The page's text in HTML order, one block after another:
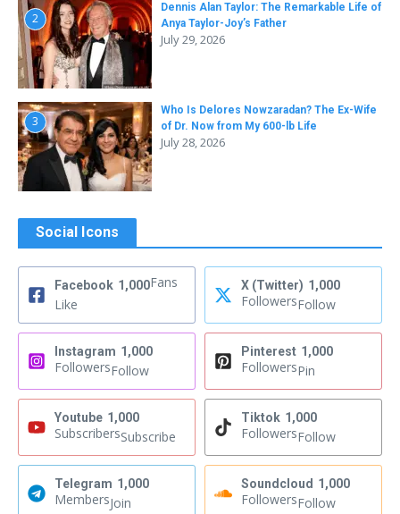
2
Dennis Alan Taylor: The Remarkable Life of
Anya Taylor-Joy’s Father
July 29, 2026
3
Who Is Delores Nowzaradan? The Ex-Wife
of Dr. Now from My 600-lb Life
July 28, 2026
Social Icons
Facebook 1,000Fans
Like
X (Twitter) 1,000
FollowersFollow
Instagram 1,000
FollowersFollow
Pinterest 1,000
FollowersPin
Youtube 1,000
SubscribersSubscribe
Tiktok 1,000
FollowersFollow
Telegram 1,000
MembersJoin
Soundcloud 1,000
FollowersFollow